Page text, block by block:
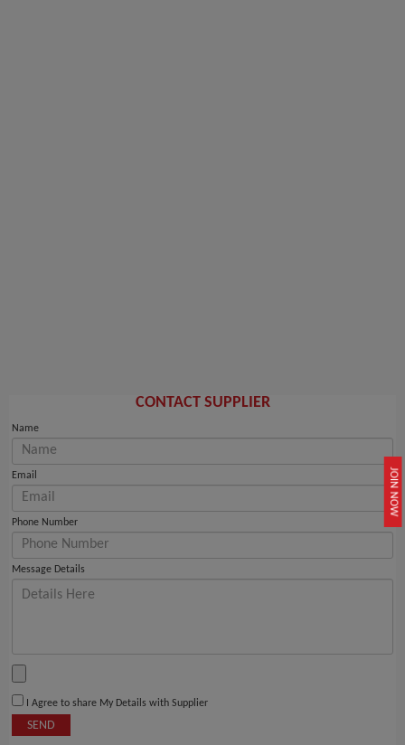
JOIN NOW
CONTACT SUPPLIER
Name
Email
Phone Number
Message Details
I Agree to share My Details with Supplier
SEND